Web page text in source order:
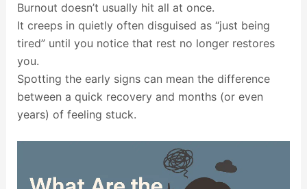
Burnout doesn’t usually hit all at once.
It creeps in quietly often disguised as “just being
tired” until you notice that rest no longer restores
you.
Spotting the early signs can mean the difference
between a quick recovery and months (or even
years) of feeling stuck.